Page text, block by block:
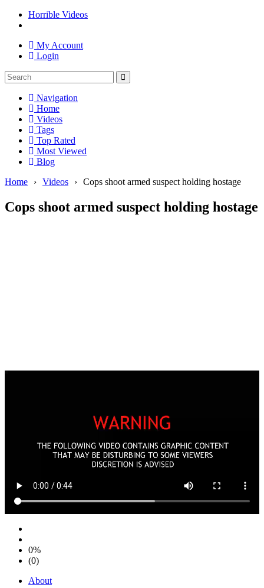
Horrible Videos
My Account
Login
Navigation
Home
Videos
Tags
Top Rated
Most Viewed
Blog
Home
› Videos › Cops shoot armed suspect holding hostage
Cops shoot armed suspect holding hostage
0%
(0)
About